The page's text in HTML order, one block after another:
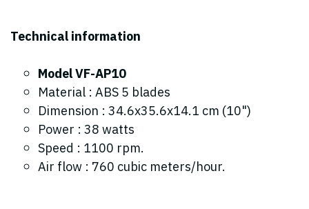
Technical information
Model VF-AP10
Material : ABS 5 blades
Dimension : 34.6x35.6x14.1 cm (10")
Power : 38 watts
Speed : 1100 rpm.
Air flow : 760 cubic meters/hour.